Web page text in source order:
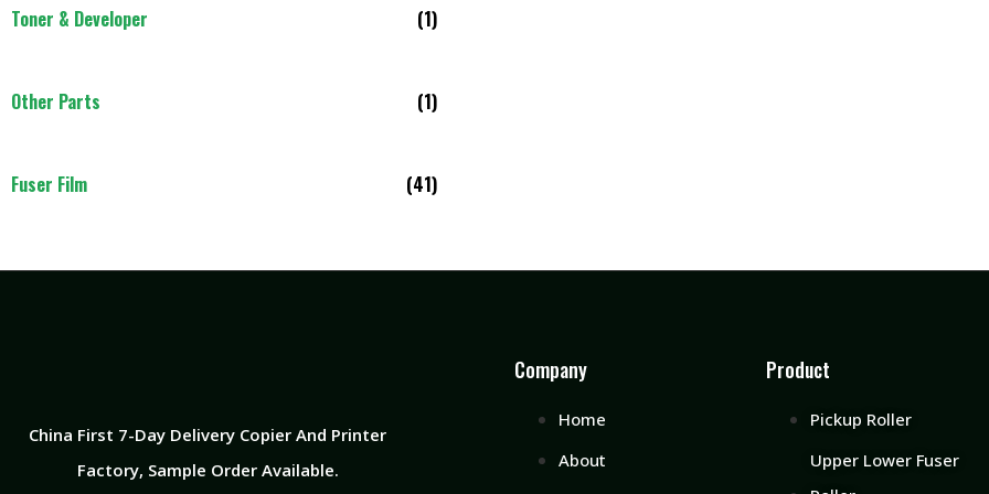
Toner & Developer (1)
Other Parts (1)
Fuser Film (41)
China First 7-Day Delivery Copier And Printer
Factory​, Sample Order Available.
Company
Home
About
Product
Pickup Roller
Upper Lower Fuser